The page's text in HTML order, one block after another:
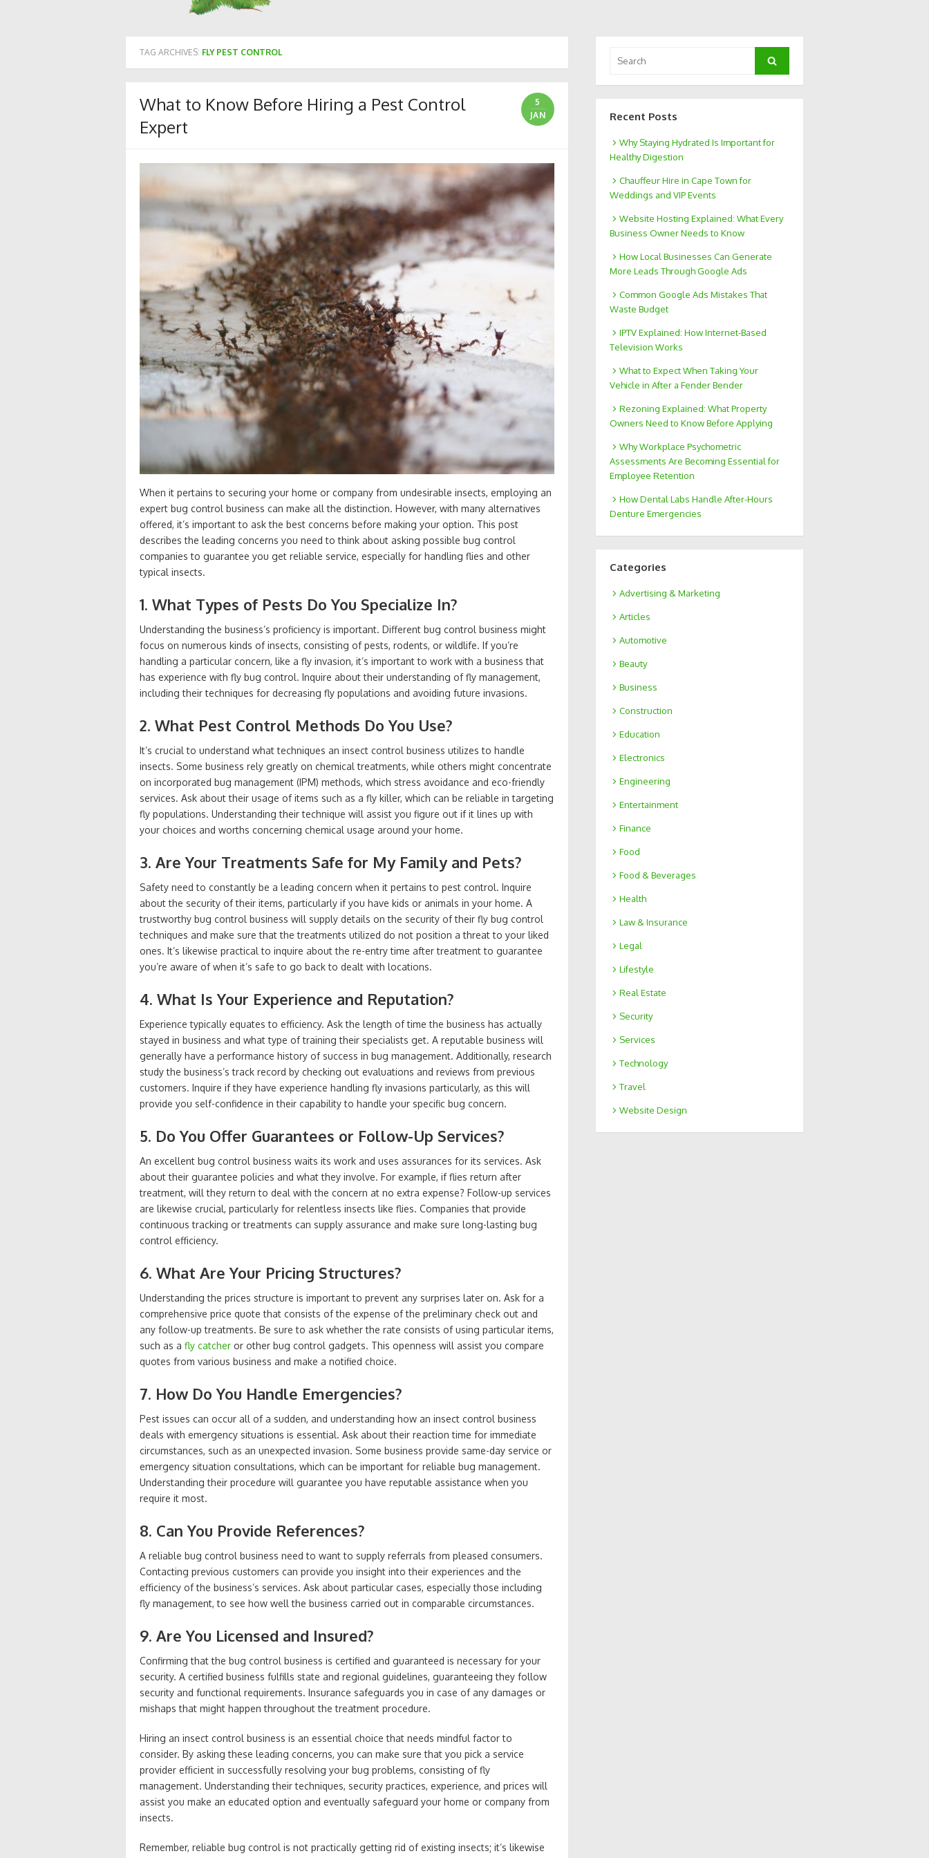
TAG ARCHIVES: FLY PEST CONTROL
What to Know Before Hiring a Pest Control
Expert
5
JAN
When it pertains to securing your home or company from undesirable insects, employing an
expert bug control business can make all the distinction. However, with many alternatives
offered, it’s important to ask the best concerns before making your option. This post
describes the leading concerns you need to think about asking possible bug control
companies to guarantee you get reliable service, especially for handling flies and other
typical insects.
1. What Types of Pests Do You Specialize In?
Understanding the business’s proficiency is important. Different bug control business might
focus on numerous kinds of insects, consisting of pests, rodents, or wildlife. If you’re
handling a particular concern, like a fly invasion, it’s important to work with a business that
has experience with fly bug control. Inquire about their understanding of fly management,
including their techniques for decreasing fly populations and avoiding future invasions.
2. What Pest Control Methods Do You Use?
It’s crucial to understand what techniques an insect control business utilizes to handle
insects. Some business rely greatly on chemical treatments, while others might concentrate
on incorporated bug management (IPM) methods, which stress avoidance and eco-friendly
services. Ask about their usage of items such as a fly killer, which can be reliable in targeting
fly populations. Understanding their technique will assist you figure out if it lines up with
your choices and worths concerning chemical usage around your home.
3. Are Your Treatments Safe for My Family and Pets?
Safety need to constantly be a leading concern when it pertains to pest control. Inquire
about the security of their items, particularly if you have kids or animals in your home. A
trustworthy bug control business will supply details on the security of their fly bug control
techniques and make sure that the treatments utilized do not position a threat to your liked
ones. It’s likewise practical to inquire about the re-entry time after treatment to guarantee
you’re aware of when it’s safe to go back to dealt with locations.
4. What Is Your Experience and Reputation?
Experience typically equates to efficiency. Ask the length of time the business has actually
stayed in business and what type of training their specialists get. A reputable business will
generally have a performance history of success in bug management. Additionally, research
study the business’s track record by checking out evaluations and reviews from previous
customers. Inquire if they have experience handling fly invasions particularly, as this will
provide you self-confidence in their capability to handle your specific bug concern.
5. Do You Offer Guarantees or Follow-Up Services?
An excellent bug control business waits its work and uses assurances for its services. Ask
about their guarantee policies and what they involve. For example, if flies return after
treatment, will they return to deal with the concern at no extra expense? Follow-up services
are likewise crucial, particularly for relentless insects like flies. Companies that provide
continuous tracking or treatments can supply assurance and make sure long-lasting bug
control efficiency.
6. What Are Your Pricing Structures?
Understanding the prices structure is important to prevent any surprises later on. Ask for a
comprehensive price quote that consists of the expense of the preliminary check out and
any follow-up treatments. Be sure to ask whether the rate consists of using particular items,
such as a fly catcher or other bug control gadgets. This openness will assist you compare
quotes from various business and make a notified choice.
7. How Do You Handle Emergencies?
Pest issues can occur all of a sudden, and understanding how an insect control business
deals with emergency situations is essential. Ask about their reaction time for immediate
circumstances, such as an unexpected invasion. Some business provide same-day service or
emergency situation consultations, which can be important for reliable bug management.
Understanding their procedure will guarantee you have reputable assistance when you
require it most.
8. Can You Provide References?
A reliable bug control business need to want to supply referrals from pleased consumers.
Contacting previous customers can provide you insight into their experiences and the
efficiency of the business’s services. Ask about particular cases, especially those including
fly management, to see how well the business carried out in comparable circumstances.
9. Are You Licensed and Insured?
Confirming that the bug control business is certified and guaranteed is necessary for your
security. A certified business fulfills state and regional guidelines, guaranteeing they follow
security and functional requirements. Insurance safeguards you in case of any damages or
mishaps that might happen throughout the treatment procedure.
Hiring an insect control business is an essential choice that needs mindful factor to
consider. By asking these leading concerns, you can make sure that you pick a service
provider efficient in successfully resolving your bug problems, consisting of fly
management. Understanding their techniques, security practices, experience, and prices will
assist you make an educated option and eventually safeguard your home or company from
insects.
Remember, reliable bug control is not practically getting rid of existing insects; it’s likewise
for:
Search
Recent Posts
Why Staying Hydrated Is Important for
Healthy Digestion
Chauffeur Hire in Cape Town for
Weddings and VIP Events
Website Hosting Explained: What Every
Business Owner Needs to Know
How Local Businesses Can Generate
More Leads Through Google Ads
Common Google Ads Mistakes That
Waste Budget
IPTV Explained: How Internet-Based
Television Works
What to Expect When Taking Your
Vehicle in After a Fender Bender
Rezoning Explained: What Property
Owners Need to Know Before Applying
Why Workplace Psychometric
Assessments Are Becoming Essential for
Employee Retention
How Dental Labs Handle After-Hours
Denture Emergencies
Categories
Advertising & Marketing
Articles
Automotive
Beauty
Business
Construction
Education
Electronics
Engineering
Entertainment
Finance
Food
Food & Beverages
Health
Law & Insurance
Legal
Lifestyle
Real Estate
Security
Services
Technology
Travel
Website Design